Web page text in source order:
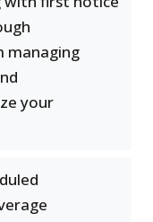
managing
your